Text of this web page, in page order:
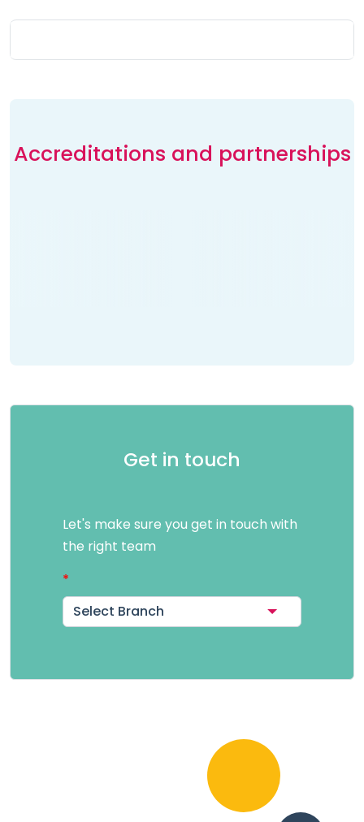
Accreditations and partnerships
Get in touch
Let's make sure you get in touch with
the right team
Select Branch